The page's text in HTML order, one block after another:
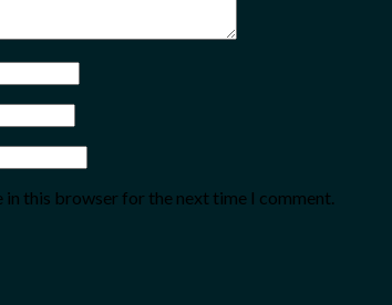
in this browser for the next time I comment.